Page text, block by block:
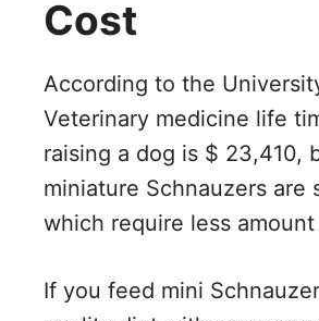
Cost
According to the
Veterinary medicine life
raising a dog is $ 23,410,
miniature Schnauzers are
which require less
If you feed mini